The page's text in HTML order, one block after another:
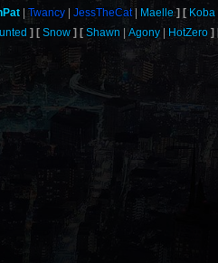
Twancy JessTheCat Maelle
Koba
Snow Shawn Agony HotZero